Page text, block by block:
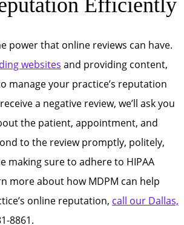
Efficiently
power that online reviews can have.
websites and providing content,
manage your practice’s reputation
a negative review, we’ll ask you
the patient, appointment, and
to the review promptly, politely,
making sure to adhere to HIPAA
more about how MDPM can help
online reputation, call our Dallas,
8861.